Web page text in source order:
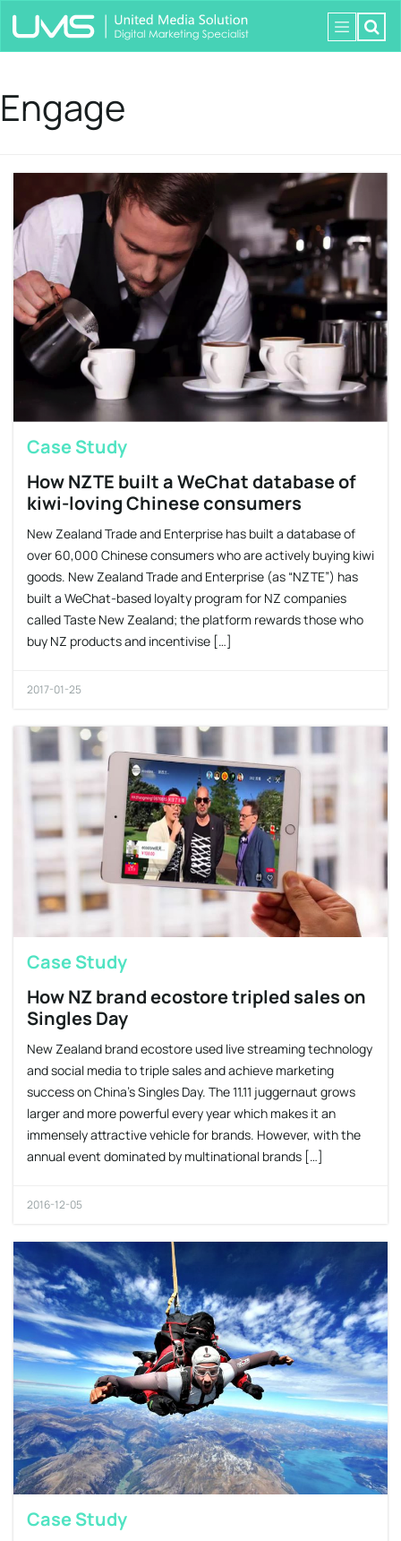
Engage
Case Study
How NZTE built a WeChat database of
kiwi-loving Chinese consumers
New Zealand Trade and Enterprise has built a database of
over 60,000 Chinese consumers who are actively buying kiwi
goods. New Zealand Trade and Enterprise (as “NZTE”) has
built a WeChat-based loyalty program for NZ companies
called Taste New Zealand; the platform rewards those who
buy NZ products and incentivise […]
2017-01-25
Case Study
How NZ brand ecostore tripled sales on
Singles Day
New Zealand brand ecostore used live streaming technology
and social media to triple sales and achieve marketing
success on China’s Singles Day. The 11.11 juggernaut grows
larger and more powerful every year which makes it an
immensely attractive vehicle for brands. However, with the
annual event dominated by multinational brands […]
2016-12-05
Case Study